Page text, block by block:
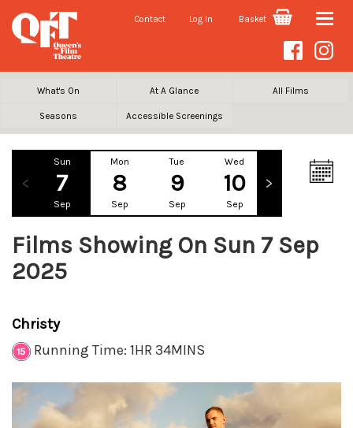
Contact Log In Basket Toggle
What's On At A Glance All Films
Seasons Accessible Screenings
Sun
7
Sep
Mon
8
Sep
Tue
9
Sep
Wed
10
Sep
Films Showing On Sun 7 Sep
2025
Christy
Running Time: 1HR 34MINS